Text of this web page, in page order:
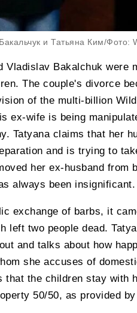
и Татьяна Ким/Фото:
Vladislav Bakalchuk were
The couple's divorce
of the multi-billion
ex-wife is being
Tatyana claims that her
and is trying to
her ex-husband
always been insignificant.
exchange of barbs, it
left two people dead.
and talks about how
she accuses of
that the children stay with
50/50, as provided by